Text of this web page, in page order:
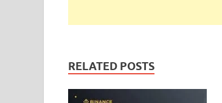
RELATED POSTS